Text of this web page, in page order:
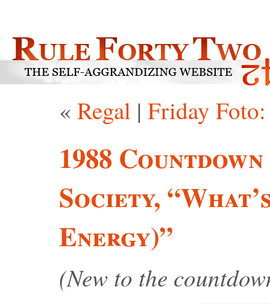
« Regal | Friday
1988
Society,
Energy)”
(New to the